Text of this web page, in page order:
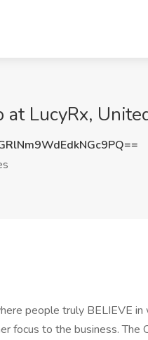
at LucyRx,
people truly BELIEVE
focus to the business.